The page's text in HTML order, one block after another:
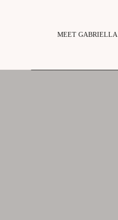
MEET GABRIELLA